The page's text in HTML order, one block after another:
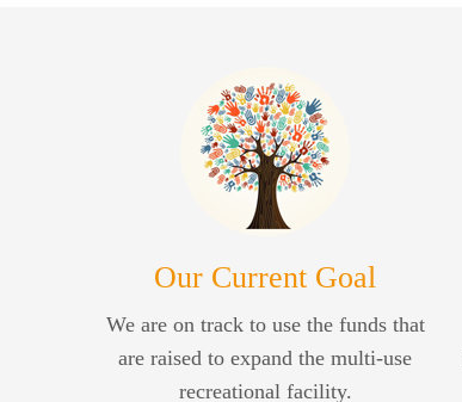
Our Current Goal
We are on track to use the funds that
are raised to expand the multi-use
recreational facility.